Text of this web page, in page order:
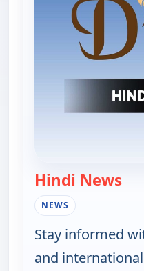
Hindi News
NEWS
Stay informed
and